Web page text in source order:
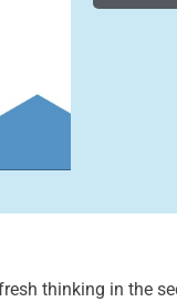
thinking in the